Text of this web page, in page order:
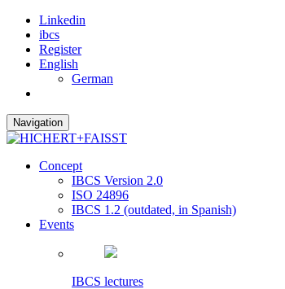
Linkedin
ibcs
Register
English
German
Navigation
Concept
IBCS Version 2.0
ISO 24896
IBCS 1.2 (outdated, in Spanish)
Events
IBCS lectures